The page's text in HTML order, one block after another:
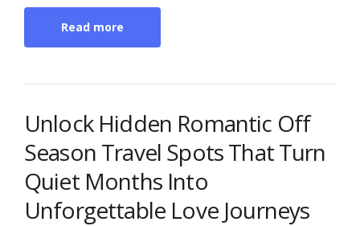
Read more
Unlock Hidden Romantic Off
Season Travel Spots That Turn
Quiet Months Into
Unforgettable Love Journeys